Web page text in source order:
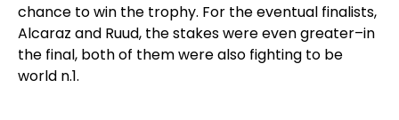
chance to win the trophy. For the eventual finalists,
Alcaraz and Ruud, the stakes were even greater–in
the final, both of them were also fighting to be
world n.1.